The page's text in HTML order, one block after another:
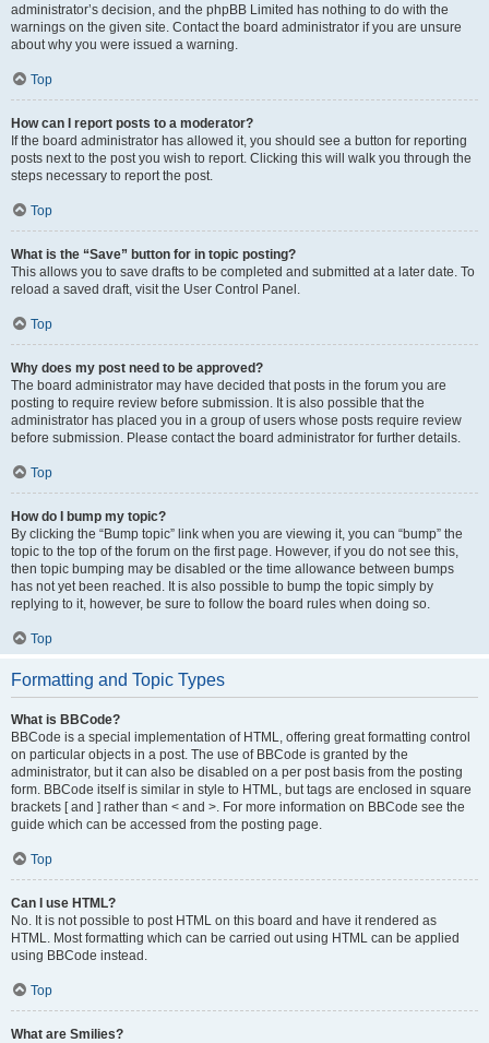
administrator’s decision, and the phpBB Limited has nothing to do with the
warnings on the given site. Contact the board administrator if you are unsure
about why you were issued a warning.
Top
How can I report posts to a moderator?
If the board administrator has allowed it, you should see a button for reporting
posts next to the post you wish to report. Clicking this will walk you through the
steps necessary to report the post.
Top
What is the “Save” button for in topic posting?
This allows you to save drafts to be completed and submitted at a later date. To
reload a saved draft, visit the User Control Panel.
Top
Why does my post need to be approved?
The board administrator may have decided that posts in the forum you are
posting to require review before submission. It is also possible that the
administrator has placed you in a group of users whose posts require review
before submission. Please contact the board administrator for further details.
Top
How do I bump my topic?
By clicking the “Bump topic” link when you are viewing it, you can “bump” the
topic to the top of the forum on the first page. However, if you do not see this,
then topic bumping may be disabled or the time allowance between bumps
has not yet been reached. It is also possible to bump the topic simply by
replying to it, however, be sure to follow the board rules when doing so.
Top
Formatting and Topic Types
What is BBCode?
BBCode is a special implementation of HTML, offering great formatting control
on particular objects in a post. The use of BBCode is granted by the
administrator, but it can also be disabled on a per post basis from the posting
form. BBCode itself is similar in style to HTML, but tags are enclosed in square
brackets [ and ] rather than < and >. For more information on BBCode see the
guide which can be accessed from the posting page.
Top
Can I use HTML?
No. It is not possible to post HTML on this board and have it rendered as
HTML. Most formatting which can be carried out using HTML can be applied
using BBCode instead.
Top
What are Smilies?